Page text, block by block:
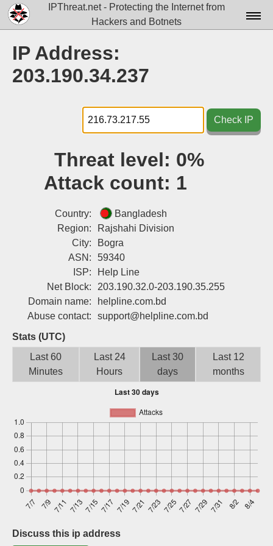
IPThreat.net - Protecting the Internet from
Hackers and Botnets
Docs▾
Tools▾
Blog
Sign up
IP Address:
203.190.34.237
Check IP
Threat level: 0%
Attack count: 1
Country:
Bangladesh
Region:
Rajshahi Division
City:
Bogra
ASN:
59340
ISP:
Help Line
Net Block:
203.190.32.0-203.190.35.255
Domain name:
helpline.com.bd
Abuse contact:
support@helpline.com.bd
Stats (UTC)
Last 60
Minutes
Last 24
Hours
Last 30
days
Last 12
months
Discuss this ip address